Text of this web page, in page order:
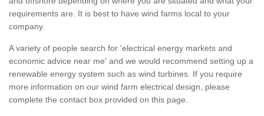
requirements are. It is best to have wind farms local to your
company.
A variety of people search for 'electrical energy markets and
economic advice near me' and we would recommend setting up a
renewable energy system such as wind turbines. If you require
more information on our wind farm electrical design, please
complete the contact box provided on this page.